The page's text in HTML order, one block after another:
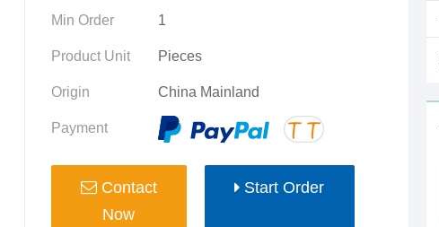
Min Order 1
Product Unit Pieces
Origin China Mainland
Payment
Contact
Now
Start Order